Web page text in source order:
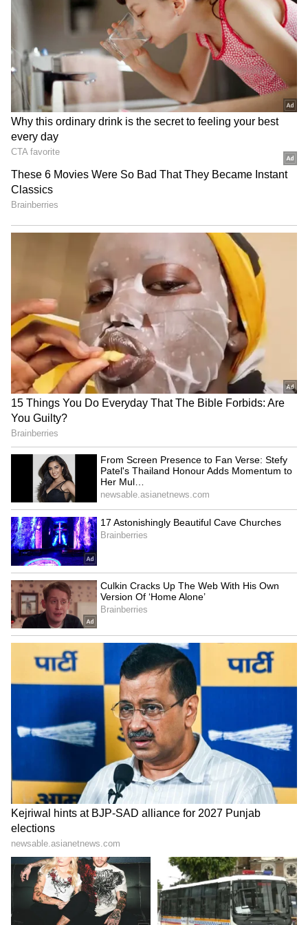
Related Articles
Dhurandhar: The Revenge OTT Release:
When, Where to Watch Ranveer Singh’s
Blockbuster Online
Karuppu OTT Release: Suriya’s
Blockbuster Heads to Prime Video Just 28
Days After Theatrical Debut
3
3
Youtube@Netflix India
Strong Supporting Cast and Siddharth
P. Malhotra’s Vision
The film also stars Tillotama Shome as a
determined public prosecutor committed to
securing justice, while Dia Mirza plays the
lawyer's supportive wife who tries to hold the
family together amid growing uncertainty.
Directed by Siddharth P. Malhotra and
produced by Alchemy Films, Ikka marks
Sunny Deol's first project for a streaming
platform. The filmmaker described the movie
as a long-cherished passion project and
highlighted how the narrative explores human
relationships and emotional dilemmas
alongside legal proceedings.
Malhotra also expressed excitement about
bringing together performers such as Sunny
Deol, Akshaye Khanna, Dia Mirza, and
Tillotama Shome for a story that combines
powerful performances with emotionally rich
storytelling. The film further strengthens his
collaboration with Netflix following the
success of Maharaj.
LATEST VIDEOS